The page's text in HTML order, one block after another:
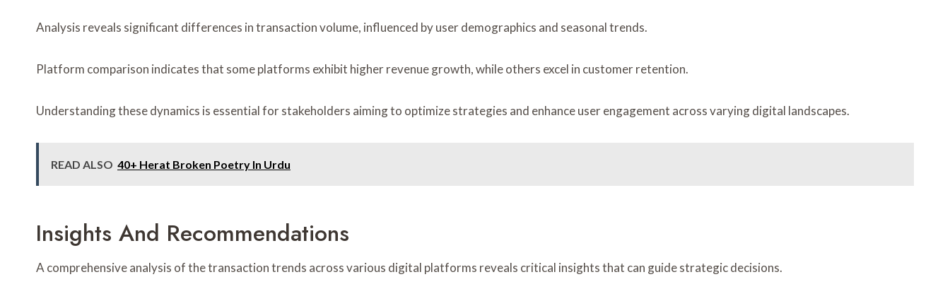
Analysis reveals significant differences in transaction volume, influenced by user demographics and seasonal trends.
Platform comparison indicates that some platforms exhibit higher revenue growth, while others excel in customer retention.
Understanding these dynamics is essential for stakeholders aiming to optimize strategies and enhance user engagement across varying digital landscapes.
READ ALSO 40+ Herat Broken Poetry In Urdu
Insights And Recommendations
A comprehensive analysis of the transaction trends across various digital platforms reveals critical insights that can guide strategic decisions.